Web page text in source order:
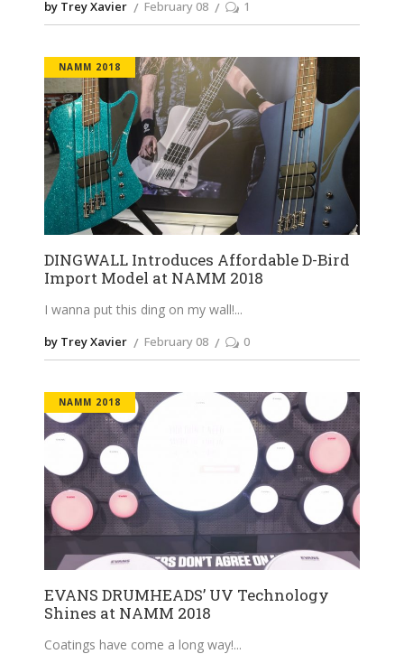
by Trey Xavier February 08 1
NAMM 2018
DINGWALL Introduces Affordable D-Bird
Import Model at NAMM 2018
I wanna put this ding on my wall!
by Trey Xavier February 08 0
NAMM 2018
EVANS DRUMHEADS’ UV Technology
Shines at NAMM 2018
Coatings have come a long way!